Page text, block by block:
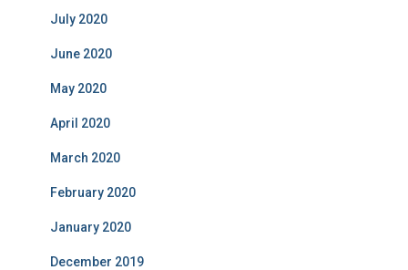
July 2020
June 2020
May 2020
April 2020
March 2020
February 2020
January 2020
December 2019